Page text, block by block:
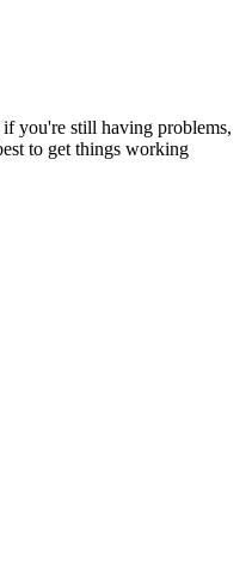
you're still having problems,
to get things working